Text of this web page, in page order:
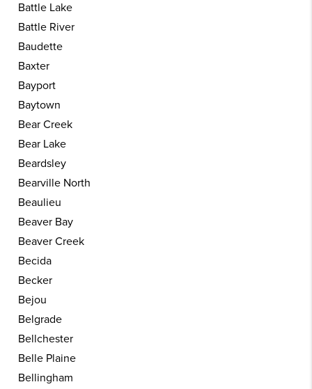
Battle Lake
Battle River
Baudette
Baxter
Bayport
Baytown
Bear Creek
Bear Lake
Beardsley
Bearville North
Beaulieu
Beaver Bay
Beaver Creek
Becida
Becker
Bejou
Belgrade
Bellchester
Belle Plaine
Bellingham